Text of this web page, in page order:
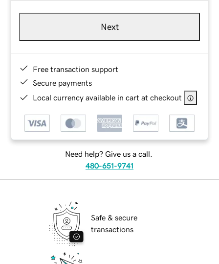
Next
Free transaction support
Secure payments
Local currency available in cart at checkout
Need help? Give us a call.
480-651-9741
Safe & secure
transactions